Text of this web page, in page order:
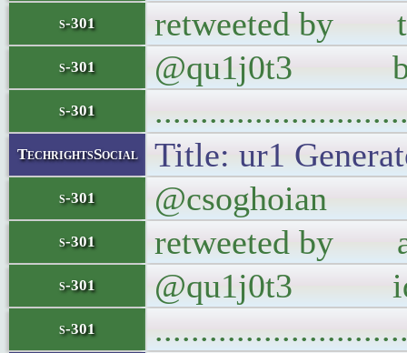
s-301 retweeted by
s-301 @qu1j0t3
s-301
TechrightsSocial Title: ur1
s-301 @csoghoian I
s-301 retweeted by
s-301 @qu1j0t3
s-301